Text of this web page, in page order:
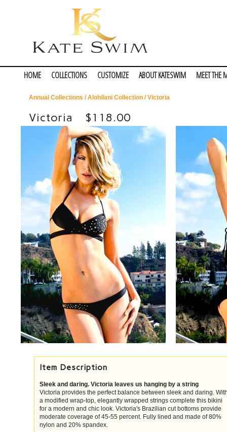
HOME COLLECTIONS CUSTOMIZE ABOUT KATESWIM MEET THE
Annual Collections /Alohilani Collection / Victoria
Victoria $118.00
Item Description
Sleek and daring. Victoria leaves us hanging by a string
Victoria provides the perfect balance between sleek and daring.
a modified wrap-top, elegantly wrapped strings complete this bikini
for a modern and chic look. Victoria's Brazilian cut bottoms provide
moderate coverage of 45-55 percent. Fully lined and made of 80%
nylon and 20% spandex.